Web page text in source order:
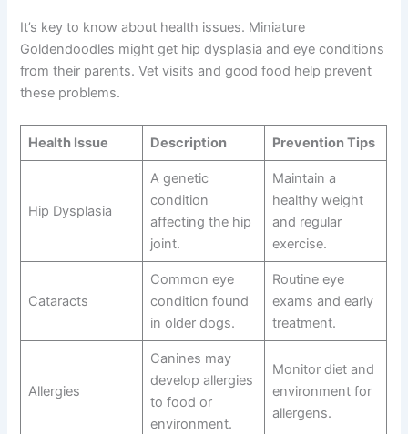
It’s key to know about health issues. Miniature
Goldendoodles might get hip dysplasia and eye conditions
from their parents. Vet visits and good food help prevent
these problems.
Health Issue Description Prevention Tips
Hip Dysplasia
A genetic
condition
affecting the hip
joint.
Maintain a
healthy weight
and regular
exercise.
Cataracts
Common eye
condition found
in older dogs.
Routine eye
exams and early
treatment.
Allergies
Canines may
develop allergies
to food or
environment.
Monitor diet and
environment for
allergens.